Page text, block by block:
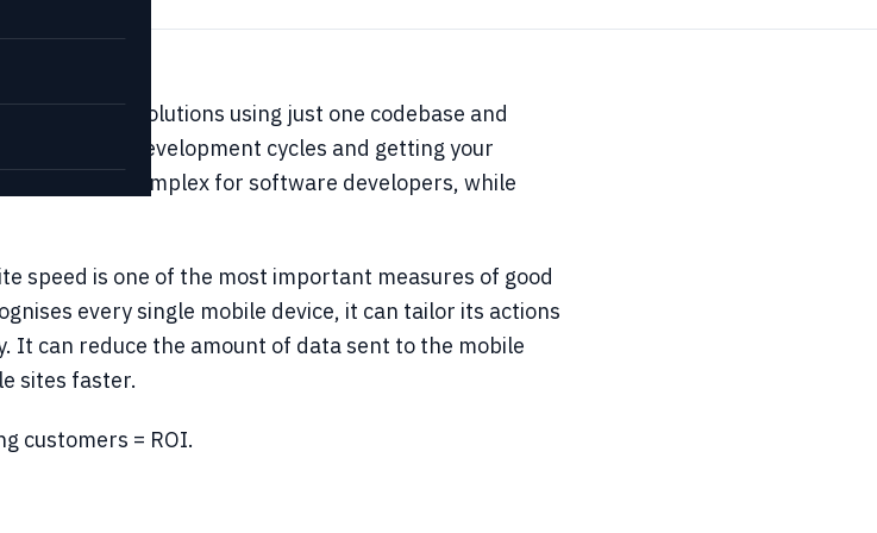
mobile solutions using just one codebase and
shorter development cycles and getting your
life less complex for software developers, while
speed is one of the most important measures of good
every single mobile device, it can tailor its actions
It can reduce the amount of data sent to the mobile
sites faster.
customers = ROI.